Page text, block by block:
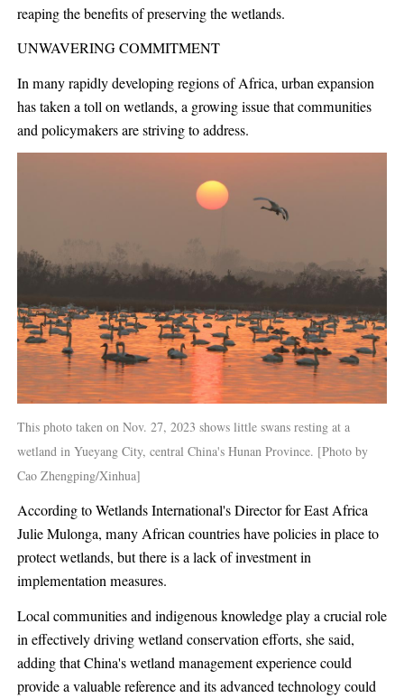
reaping the benefits of preserving the wetlands.
UNWAVERING COMMITMENT
In many rapidly developing regions of Africa, urban expansion
has taken a toll on wetlands, a growing issue that communities
and policymakers are striving to address.
This photo taken on Nov. 27, 2023 shows little swans resting at a
wetland in Yueyang City, central China's Hunan Province. [Photo by
Cao Zhengping/Xinhua]
According to Wetlands International's Director for East Africa
Julie Mulonga, many African countries have policies in place to
protect wetlands, but there is a lack of investment in
implementation measures.
Local communities and indigenous knowledge play a crucial role
in effectively driving wetland conservation efforts, she said,
adding that China's wetland management experience could
provide a valuable reference and its advanced technology could